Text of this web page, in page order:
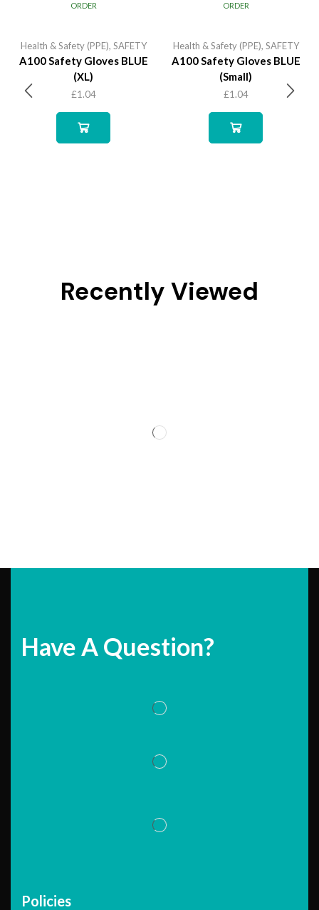
ORDER
Health & Safety (PPE), SAFETY
A100 Safety Gloves BLUE
(XL)
£1.04
ORDER
Health & Safety (PPE), SAFETY
A100 Safety Gloves BLUE
(Small)
£1.04
Recently Viewed
Have A Question?
Policies